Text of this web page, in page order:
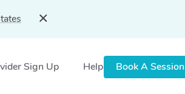
Sign Up Help Book A Session